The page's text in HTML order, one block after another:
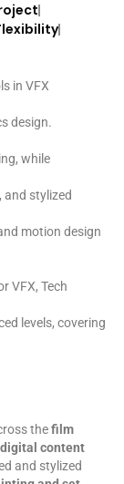
t
e
o
5
in VFX
design.
while
and stylized
motion design
VFX, Tech
levels, covering
thefilm
digital content
and stylized